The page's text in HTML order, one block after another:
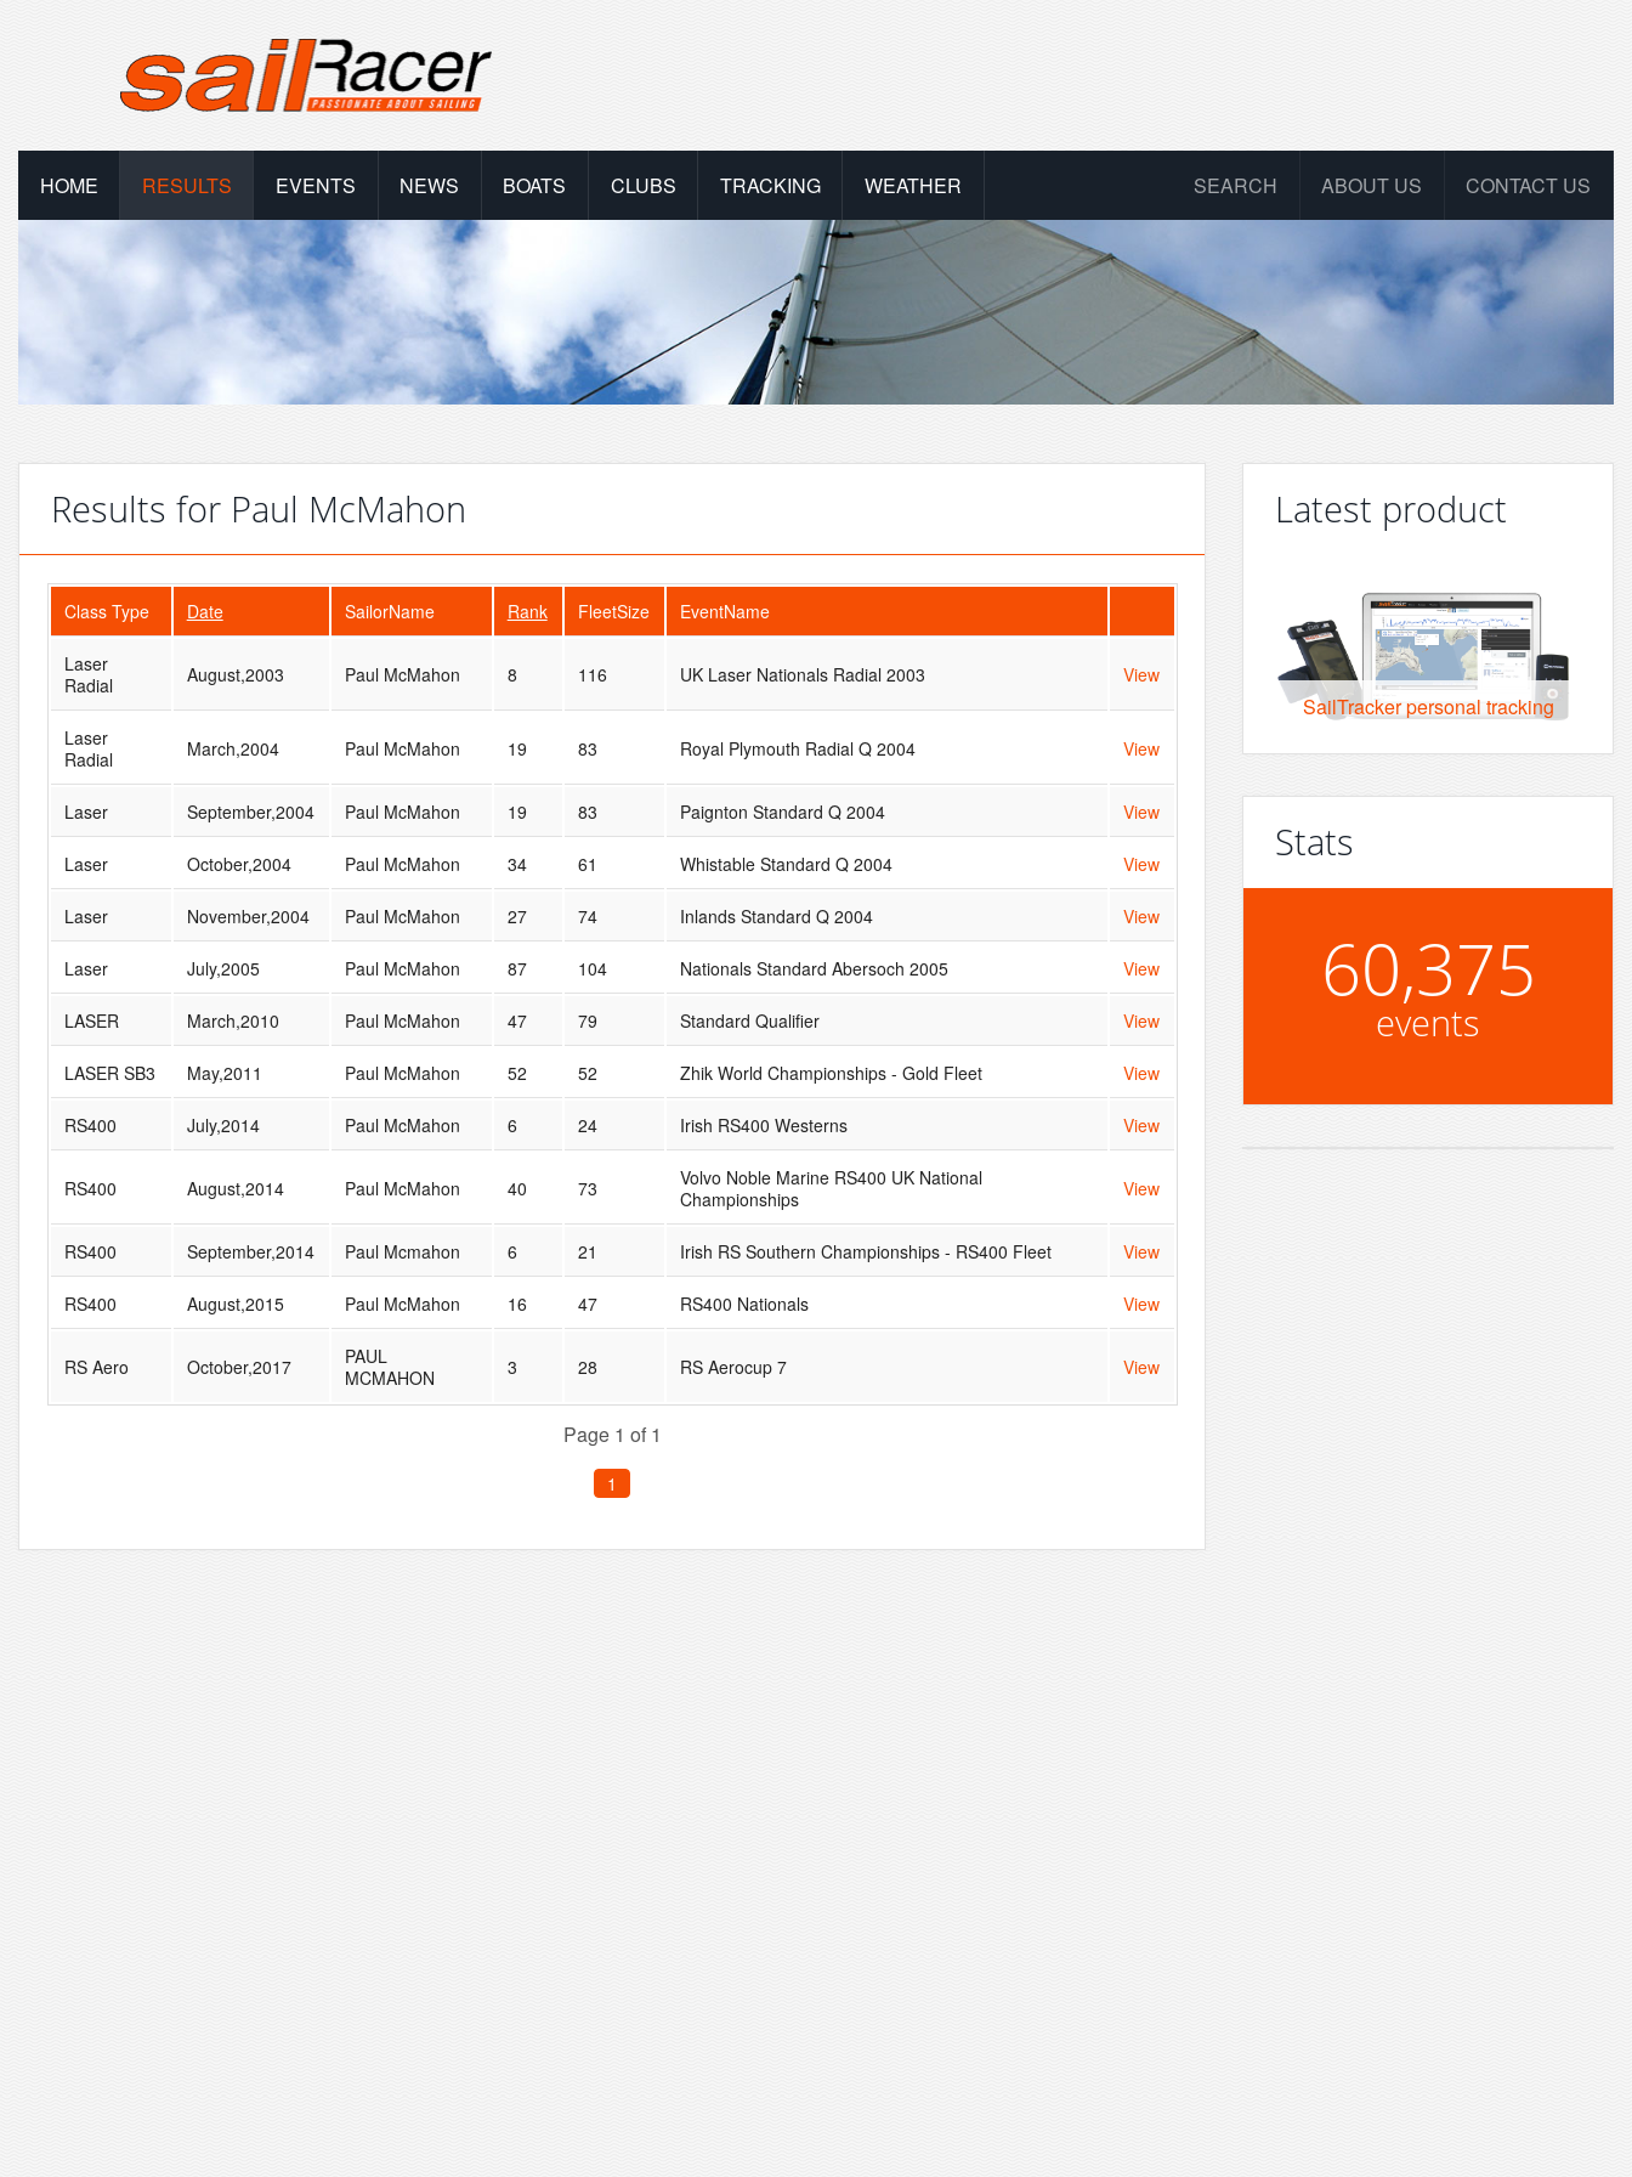
HOME RESULTS EVENTS NEWS BOATS CLUBS TRACKING WEATHER CONTACT US
ABOUT US
SEARCH
Results for Paul McMahon
Class Type Date SailorName Rank FleetSize EventName
Laser
Radial
August,2003 Paul McMahon 8 116 UK Laser Nationals Radial 2003 View
Laser
Radial
March,2004 Paul McMahon 19 83 Royal Plymouth Radial Q 2004 View
Laser September,2004 Paul McMahon 19 83 Paignton Standard Q 2004 View
Laser October,2004 Paul McMahon 34 61 Whistable Standard Q 2004 View
Laser November,2004 Paul McMahon 27 74 Inlands Standard Q 2004 View
Laser July,2005 Paul McMahon 87 104 Nationals Standard Abersoch 2005 View
LASER March,2010 Paul McMahon 47 79 Standard Qualifier View
LASER SB3 May,2011 Paul McMahon 52 52 Zhik World Championships - Gold Fleet View
RS400 July,2014 Paul McMahon 6 24 Irish RS400 Westerns View
RS400 August,2014 Paul McMahon 40 73
Volvo Noble Marine RS400 UK National
Championships
View
RS400 September,2014 Paul Mcmahon 6 21 Irish RS Southern Championships - RS400 Fleet View
RS400 August,2015 Paul McMahon 16 47 RS400 Nationals View
RS Aero October,2017
PAUL
MCMAHON
3 28 RS Aerocup 7 View
Page 1 of 1
1
Latest product
SailTracker personal tracking
Stats
60,375
events